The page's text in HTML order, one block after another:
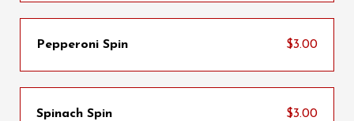
Pepperoni Spin $3.00
Spinach Spin $3.00